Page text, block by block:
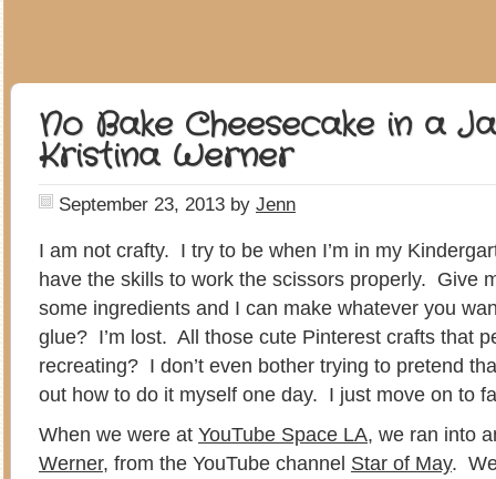
No Bake Cheesecake in a
Kristina Werner
September 23, 2013 by Jenn
I am not crafty. I try to be when I’m in my
have the skills to work the scissors properly. Give
some ingredients and I can make whatever you
glue? I’m lost. All those cute Pinterest crafts that
recreating? I don’t even bother trying to pretend
out how to do it myself one day. I just move on to
When we were at YouTube Space LA, we ran into
Werner, from the YouTube channel Star of May.